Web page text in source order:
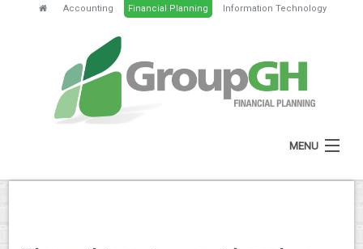
Accounting Financial Planning Information Technology
MENU
HOME